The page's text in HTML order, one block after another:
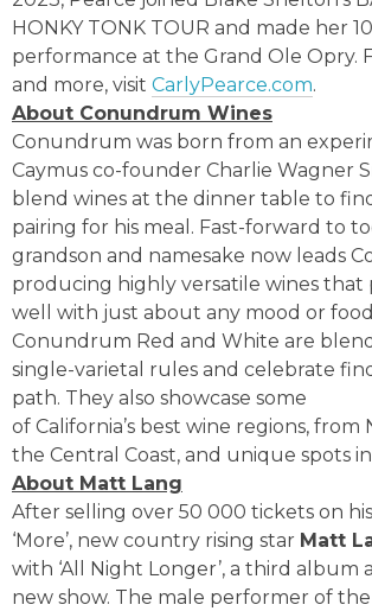
HONKY TONK TOUR and made her
performance at the Grand Ole Opry.
and more, visit CarlyPearce.com.
About Conundrum Wines
Conundrum was born from an
Caymus co-founder Charlie Wagner
blend wines at the dinner table to
pairing for his meal. Fast-forward to
grandson and namesake now leads
producing highly versatile wines that
well with just about any mood or
Conundrum Red and White are
single-varietal rules and celebrate
path. They also showcase some
of California’s best wine regions, from
the Central Coast, and unique spots
About Matt Lang
After selling over 50 000 tickets on
‘More’, new country rising star Matt
with ‘All Night Longer’, a third album
new show. The male performer of